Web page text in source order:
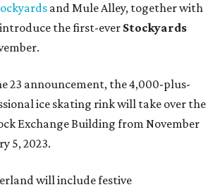
and Mule Alley, together with
the first-ever Stockyards
23 announcement, the 4,000-plus-
ice skating rink will take over the
Exchange Building from November
5, 2023.
will include festive